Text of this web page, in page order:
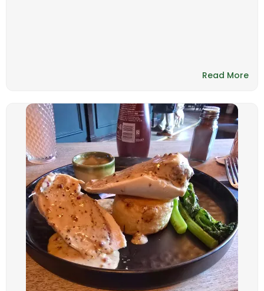
Read More